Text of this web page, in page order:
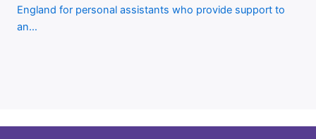
England for personal assistants who provide support to
an…